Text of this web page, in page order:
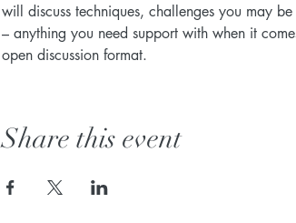
will discuss techniques, challenges you may
– anything you need support with when it
open discussion format.
Share this event